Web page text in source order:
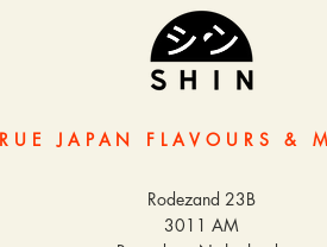
JAPAN FLAVOURS &
Rodezand 23B
3011 AM